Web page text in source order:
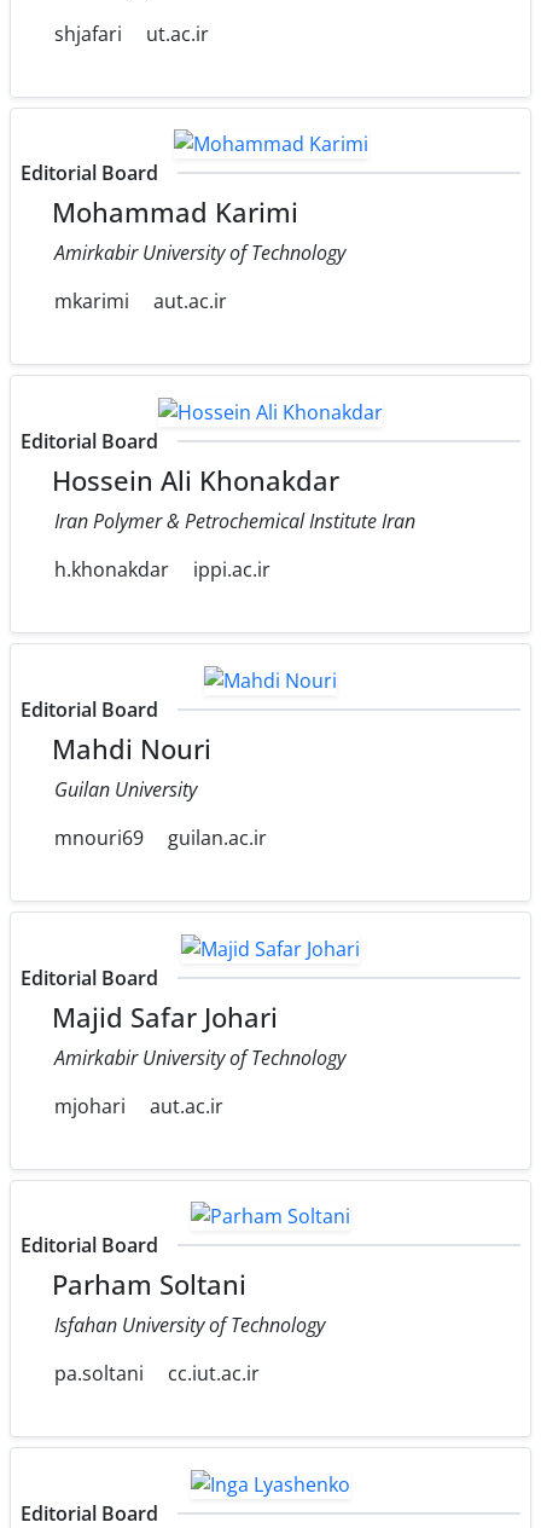
shjafari
ut.ac.ir
Editorial Board
Mohammad Karimi
Amirkabir University of Technology
mkarimi
aut.ac.ir
Editorial Board
Hossein Ali Khonakdar
Iran Polymer & Petrochemical Institute Iran
h.khonakdar
ippi.ac.ir
Editorial Board
Mahdi Nouri
Guilan University
mnouri69
guilan.ac.ir
Editorial Board
Majid Safar Johari
Amirkabir University of Technology
mjohari
aut.ac.ir
Editorial Board
Parham Soltani
Isfahan University of Technology
pa.soltani
cc.iut.ac.ir
Editorial Board